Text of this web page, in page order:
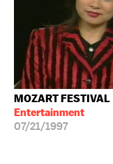
MOZART FESTIVAL
Entertainment
07/21/1997